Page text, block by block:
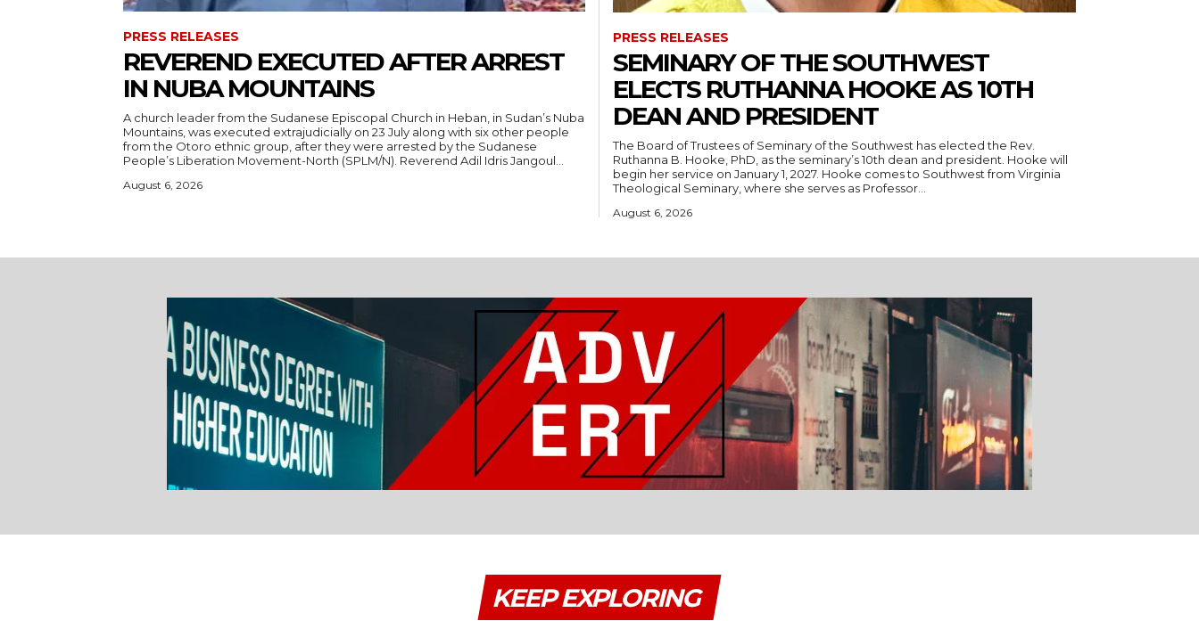
PRESS RELEASES
REVEREND EXECUTED AFTER ARREST
IN NUBA MOUNTAINS
A church leader from the Sudanese Episcopal Church in Heban, in Sudan’s Nuba
Mountains, was executed extrajudicially on 23 July along with six other people
from the Otoro ethnic group, after they were arrested by the Sudanese
People’s Liberation Movement-North (SPLM/N). Reverend Adil Idris Jangoul...
August 6, 2026
PRESS RELEASES
SEMINARY OF THE SOUTHWEST
ELECTS RUTHANNA HOOKE AS 10TH
DEAN AND PRESIDENT
The Board of Trustees of Seminary of the Southwest has elected the Rev.
Ruthanna B. Hooke, PhD, as the seminary’s 10th dean and president. Hooke will
begin her service on January 1, 2027. Hooke comes to Southwest from Virginia
Theological Seminary, where she serves as Professor...
August 6, 2026
KEEP EXPLORING